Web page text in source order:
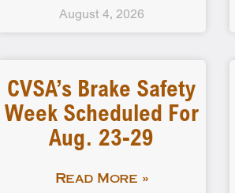
August 4, 2026
CVSA’s Brake Safety
Week Scheduled For
Aug. 23-29
Read More »